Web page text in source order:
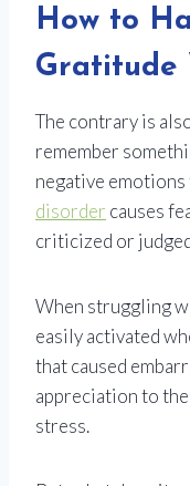
How to
Gratitude
The contrary is
remember
negative emotions
disorder causes
criticized or
When struggling
easily activated
that caused
appreciation to
stress.